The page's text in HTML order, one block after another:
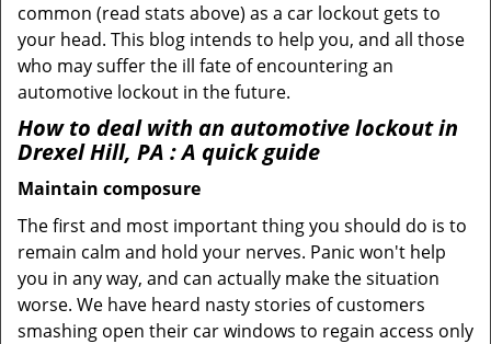
common (read stats above) as a car lockout gets to
your head. This blog intends to help you, and all those
who may suffer the ill fate of encountering an
automotive lockout in the future.
How to deal with an automotive lockout in
Drexel Hill, PA : A quick guide
Maintain composure
The first and most important thing you should do is to
remain calm and hold your nerves. Panic won't help
you in any way, and can actually make the situation
worse. We have heard nasty stories of customers
smashing open their car windows to regain access only